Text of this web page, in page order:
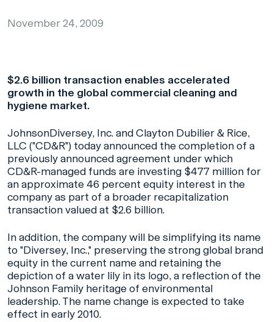
November 24, 2009
$2.6 billion transaction enables accelerated
growth in the global commercial cleaning and
hygiene market.
JohnsonDiversey, Inc. and Clayton Dubilier & Rice,
LLC ("CD&R") today announced the completion of a
previously announced agreement under which
CD&R-managed funds are investing $477 million for
an approximate 46 percent equity interest in the
company as part of a broader recapitalization
transaction valued at $2.6 billion.
In addition, the company will be simplifying its name
to "Diversey, Inc.," preserving the strong global brand
equity in the current name and retaining the
depiction of a water lily in its logo, a reflection of the
Johnson Family heritage of environmental
leadership. The name change is expected to take
effect in early 2010.